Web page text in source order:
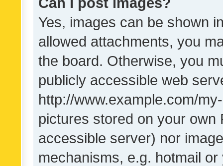
Yes, images can be shown
allowed attachments, you
the board. Otherwise, you
publicly accessible web
http://www.example.com/
pictures stored on your own
accessible server) nor
mechanisms, e.g. hotmail